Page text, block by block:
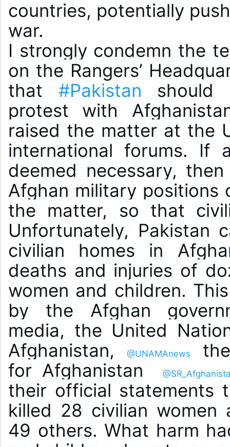
countries, potentially
war.
I strongly condemn the
on the Rangers’
that #Pakistan should
protest with
raised the matter at the
international forums. If
deemed necessary,
Afghan military
the matter, so that
Unfortunately, Pakistan
civilian homes in
deaths and injuries of
women and children.
by the Afghan
media, the United
Afghanistan,
@UNAMAnews
for Afghanistan
their official statements
killed 28 civilian women
49 others. What harm